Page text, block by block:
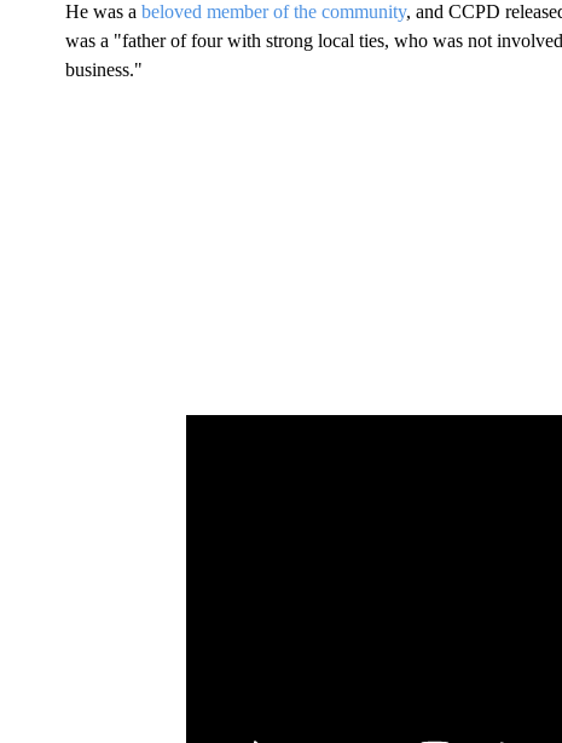
He was a beloved member of the community, and CCPD
was a "father of four with strong local ties, who was not
business."